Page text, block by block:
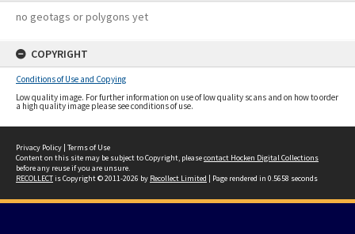
no geotags or polygons yet
COPYRIGHT
Conditions of Use and Copying
Low quality image. For further information on use of low quality scans and on how to order
a high quality image please see conditions of use.
Privacy Policy | Terms of Use
Content on this site may be subject to Copyright, pleasecontact Hocken Digital Collections
before any reuse if you are unsure.
RECOLLECTis Copyright © 2011-2026 by Recollect Limited | Page rendered in 0.5658 seconds